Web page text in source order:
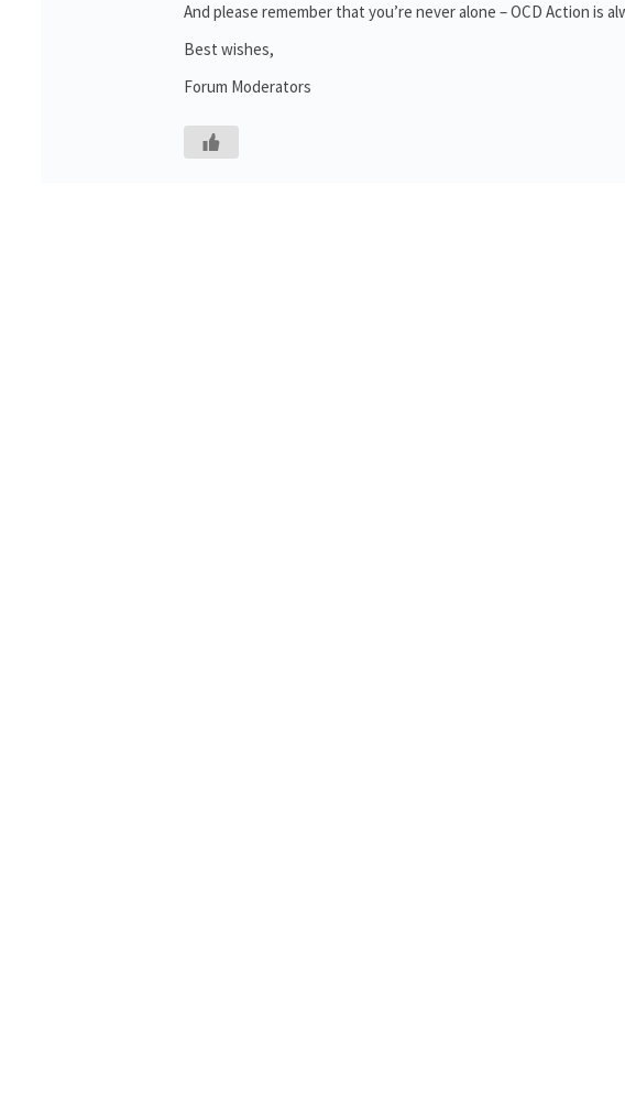
And please remember that you’re never alone – OCD Action is
Best wishes,
Forum Moderators